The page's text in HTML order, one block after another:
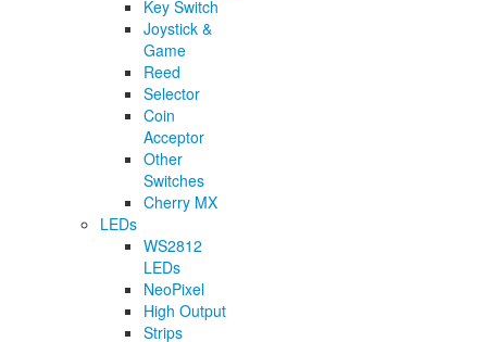
Key Switch
Joystick &
Game
Reed
Selector
Coin
Acceptor
Other
Switches
Cherry MX
LEDs
WS2812
LEDs
NeoPixel
High Output
Strips